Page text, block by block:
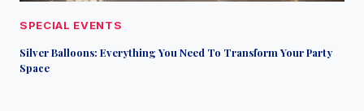
SPECIAL EVENTS
Silver Balloons: Everything You Need To Transform Your Party
Space